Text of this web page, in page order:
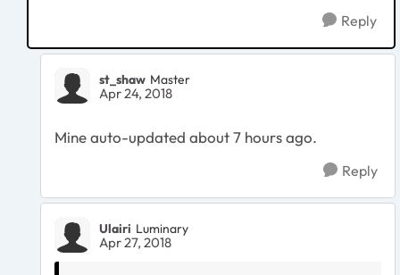
Reply
st_shaw Master
Apr 24, 2018
Mine auto-updated about 7 hours ago.
Reply
Ulairi Luminary
Apr 27, 2018